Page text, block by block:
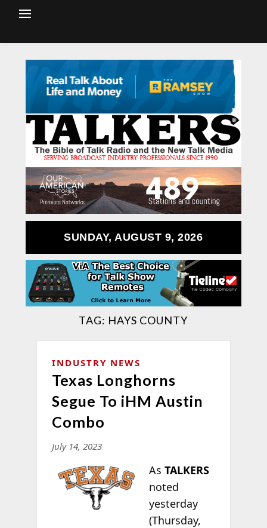
SUNDAY, AUGUST 9, 2026
TAG: HAYS COUNTY
INDUSTRY NEWS
Texas Longhorns
Segue To iHM Austin
Combo
July 14, 2023
AsTALKERS
noted
yesterday
(Thursday,